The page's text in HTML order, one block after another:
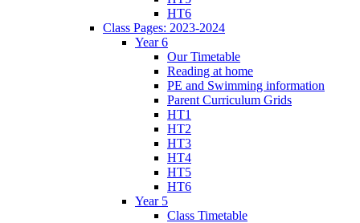
HT6
Class Pages: 2023-2024
Year 6
Our Timetable
Reading at home
PE and Swimming information
Parent Curriculum Grids
HT1
HT2
HT3
HT4
HT5
HT6
Year 5
Class Timetable